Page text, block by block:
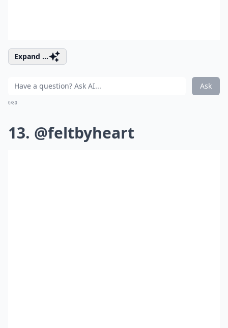
Expand ...
Ask
0/80
13. @feltbyheart